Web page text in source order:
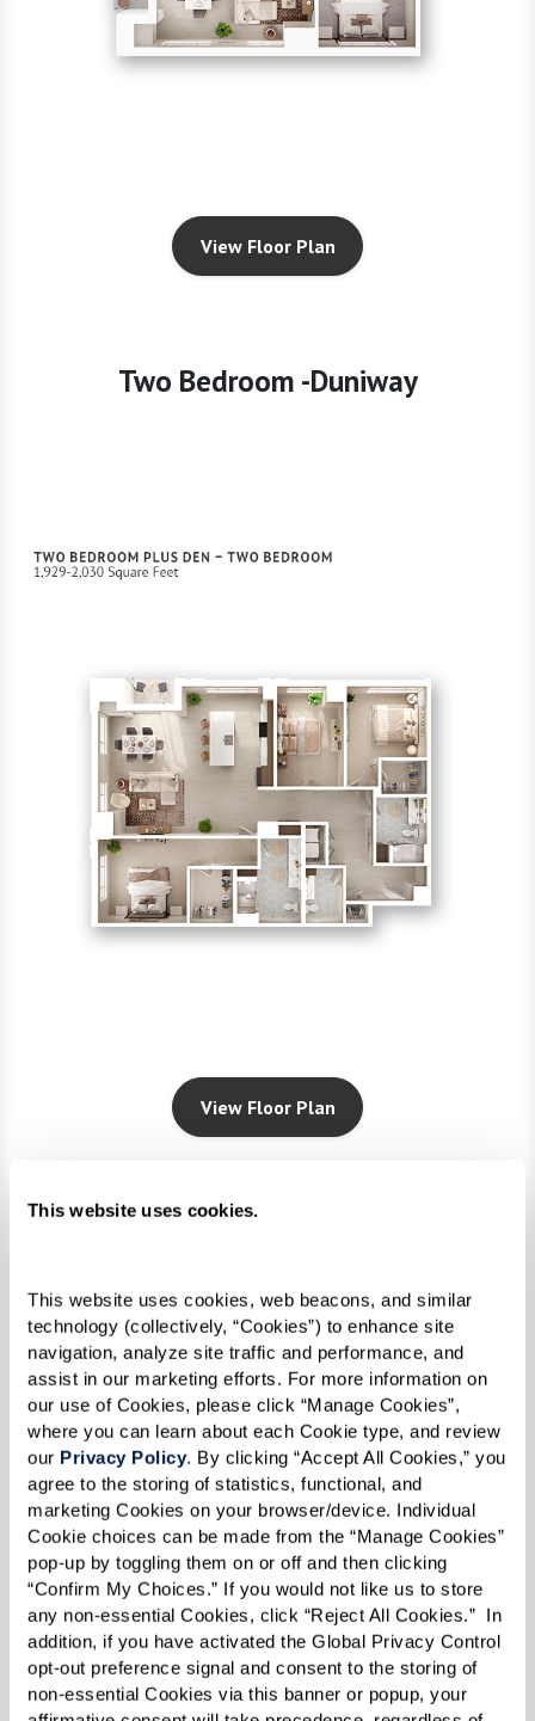
This website uses cookies.
This website uses cookies, web beacons, and similar
technology (collectively, “Cookies”) to enhance site
navigation, analyze site traffic and performance, and
assist in our marketing efforts. For more information on
our use of Cookies, please click “Manage Cookies”,
where you can learn about each Cookie type, and review
our Privacy Policy. By clicking “Accept All Cookies,” you
agree to the storing of statistics, functional, and
marketing Cookies on your browser/device. Individual
Cookie choices can be made from the “Manage Cookies”
pop-up by toggling them on or off and then clicking
“Confirm My Choices.” If you would not like us to store
any non-essential Cookies, click “Reject All Cookies.”  In
addition, if you have activated the Global Privacy Control
opt-out preference signal and consent to the storing of
non-essential Cookies via this banner or popup, your
View Floor Plan
Two Bedroom -Duniway
View Floor Plan